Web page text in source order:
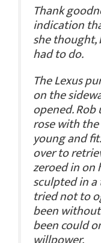
Thank
indication
she
had to do.
The Lexus
on the
opened.
rose with
young and
over to
zeroed in on
sculpted in
tried not to
been
been could